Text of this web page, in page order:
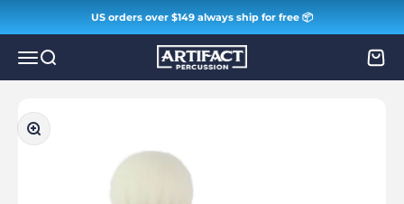
US orders over $149 always ship for free 📦
MenuSearch Artifact Percussion Cart
Zoom